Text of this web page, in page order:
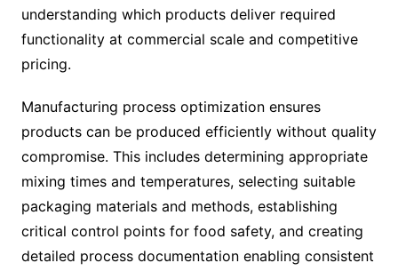
understanding which products deliver required
functionality at commercial scale and competitive
pricing.
Manufacturing process optimization ensures
products can be produced efficiently without quality
compromise. This includes determining appropriate
mixing times and temperatures, selecting suitable
packaging materials and methods, establishing
critical control points for food safety, and creating
detailed process documentation enabling consistent